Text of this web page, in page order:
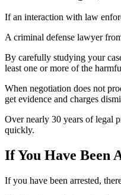
If an interaction with law
A criminal defense lawyer
By carefully studying your
least one or more of the
When negotiation does not
get evidence and charges
Over nearly 30 years of legal
quickly.
If You Have Been
If you have been arrested,